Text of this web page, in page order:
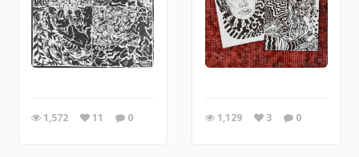
1,572 11 0 1,129 3 0